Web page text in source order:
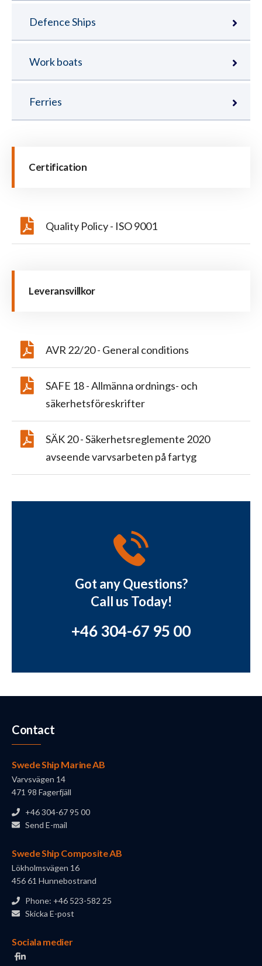
Defence Ships
Work boats
Ferries
Certification
Quality Policy - ISO 9001
Leveransvillkor
AVR 22/20 - General conditions
SAFE 18 - Allmänna ordnings- och
säkerhetsföreskrifter
SÄK 20 - Säkerhetsreglemente 2020
avseende varvsarbeten på fartyg
Got any Questions?
Call us Today!
+46 304-67 95 00
Contact
Swede Ship Marine AB
Varvsvägen 14
471 98 Fagerfjäll
+46 304-67 95 00
Send E-mail
Swede Ship Composite AB
Lökholmsvägen 16
456 61 Hunnebostrand
Phone: +46 523-582 25
Skicka E-post
Sociala medier